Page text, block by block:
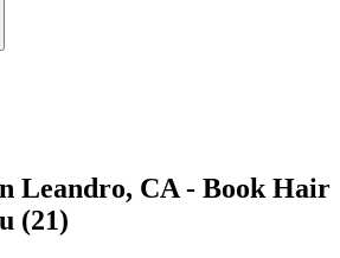
Leandro, CA - Book Hair
(21)